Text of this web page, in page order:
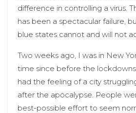
difference in controlling a virus.
has been a spectacular failure,
blue states cannot and will not
Two weeks ago, I was in New
time since before the
had the feeling of a city
after the apocalypse. People
best-possible effort to seem